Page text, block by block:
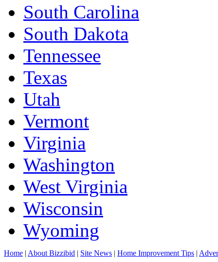
South Carolina
South Dakota
Tennessee
Texas
Utah
Vermont
Virginia
Washington
West Virginia
Wisconsin
Wyoming
Home | About Bizzibid | Site News | Home Improvement Tips |